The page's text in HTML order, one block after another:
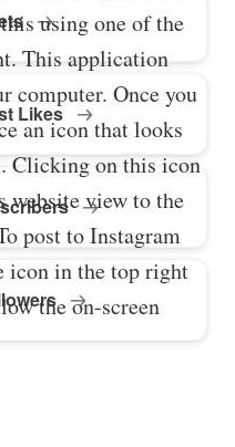
Likes
using one of the
This application
computer. Once you
an icon that looks
Clicking on this icon
website view to the
post to Instagram
icon in the top right
the on-screen